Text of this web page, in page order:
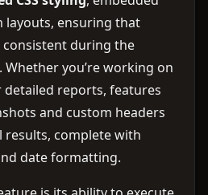
layouts, ensuring that
during the
you’re working on
detailed reports, features
and custom headers
results, complete with
date formatting.